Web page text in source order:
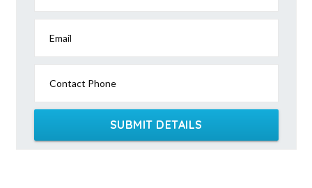
Email
Contact Phone
SUBMIT DETAILS